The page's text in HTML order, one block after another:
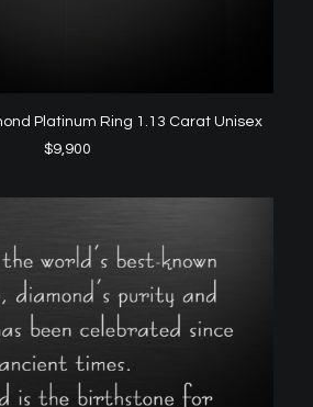
ADD TO CART
Platinum Ring 1.13 Carat Unisex
$9,900